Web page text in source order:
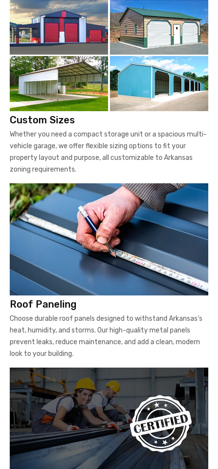
Custom Sizes
Whether you need a compact storage unit or a spacious multi-
vehicle garage, we offer flexible sizing options to fit your
property layout and purpose, all customizable to Arkansas
zoning requirements.
Roof Paneling
Choose durable roof panels designed to withstand Arkansas’s
heat, humidity, and storms. Our high-quality metal panels
prevent leaks, reduce maintenance, and add a clean, modern
look to your building.